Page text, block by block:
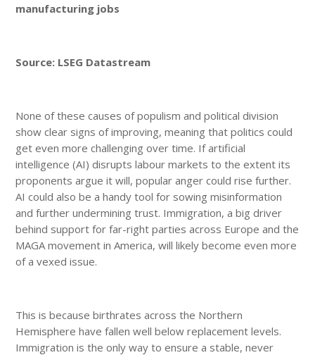
manufacturing jobs
Source: LSEG Datastream
None of these causes of populism and political division
show clear signs of improving, meaning that politics could
get even more challenging over time. If artificial
intelligence (AI) disrupts labour markets to the extent its
proponents argue it will, popular anger could rise further.
AI could also be a handy tool for sowing misinformation
and further undermining trust. Immigration, a big driver
behind support for far-right parties across Europe and the
MAGA movement in America, will likely become even more
of a vexed issue.
This is because birthrates across the Northern
Hemisphere have fallen well below replacement levels.
Immigration is the only way to ensure a stable, never